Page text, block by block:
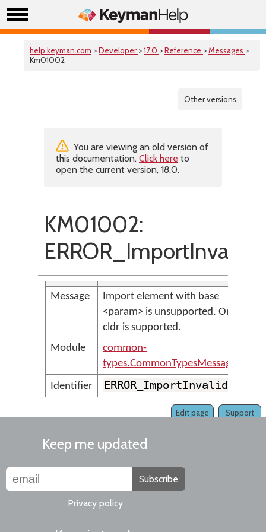
help.keyman.com >Developer >17.0 >Reference >Messages >
Km01002
Other versions
You are viewing an old version of
this documentation. Click here to
open the current version, 18.0.
KM01002:
Message
Import element with base
<param> is unsupported. Only
cldr is supported.
Module
common-
types.CommonTypesMessages
Identifier
ERROR_ImportInvalidBase
Support
Edit page
Keep me updated
Subscribe
Privacy policy